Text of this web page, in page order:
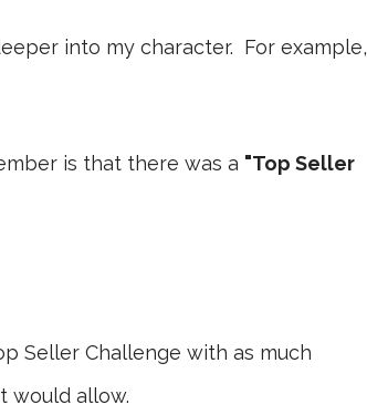
into my character. For example,
is that there was a "Top Seller
Seller Challenge with as much
would allow.